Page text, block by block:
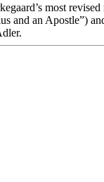
most
and an Apostle”)